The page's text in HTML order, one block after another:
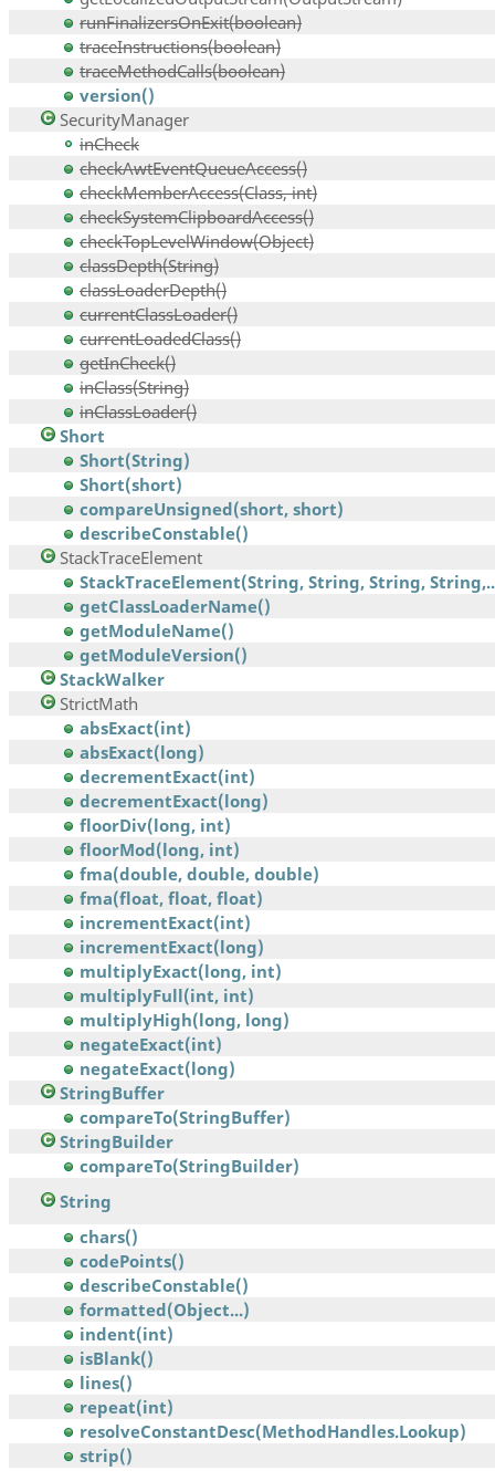
runFinalizersOnExit(boolean)
traceInstructions(boolean)
traceMethodCalls(boolean)
version()
SecurityManager
inCheck
checkAwtEventQueueAccess()
checkMemberAccess(Class, int)
checkSystemClipboardAccess()
checkTopLevelWindow(Object)
classDepth(String)
classLoaderDepth()
currentClassLoader()
currentLoadedClass()
getInCheck()
inClass(String)
inClassLoader()
Short
Short(String)
Short(short)
compareUnsigned(short, short)
describeConstable()
StackTraceElement
StackTraceElement(String, String, String,
getClassLoaderName()
getModuleName()
getModuleVersion()
StackWalker
StrictMath
absExact(int)
absExact(long)
decrementExact(int)
decrementExact(long)
floorDiv(long, int)
floorMod(long, int)
fma(double, double, double)
fma(float, float, float)
incrementExact(int)
incrementExact(long)
multiplyExact(long, int)
multiplyFull(int, int)
multiplyHigh(long, long)
negateExact(int)
negateExact(long)
StringBuffer
compareTo(StringBuffer)
StringBuilder
compareTo(StringBuilder)
String
chars()
codePoints()
describeConstable()
formatted(Object...)
indent(int)
isBlank()
lines()
repeat(int)
resolveConstantDesc(MethodHandles.Lookup)
strip()